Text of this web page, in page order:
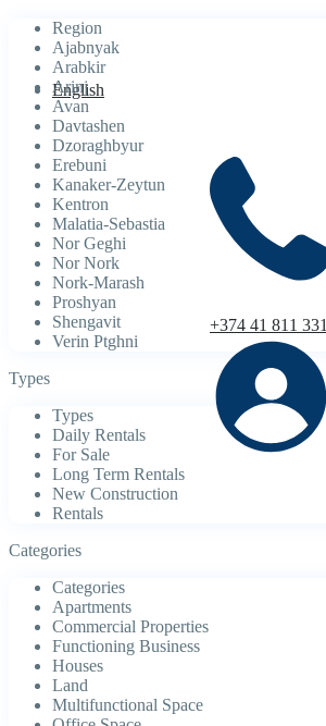
English
+374 41 811 331
Region
Ajabnyak
Arabkir
Arinj
Avan
Davtashen
Dzoraghbyur
Erebuni
Kanaker-Zeytun
Kentron
Malatia-Sebastia
Nor Geghi
Nor Nork
Nork-Marash
Proshyan
Shengavit
Verin Ptghni
Types
Types
Daily Rentals
For Sale
Long Term Rentals
New Construction
Rentals
Categories
Categories
Apartments
Commercial Properties
Functioning Business
Houses
Land
Multifunctional Space